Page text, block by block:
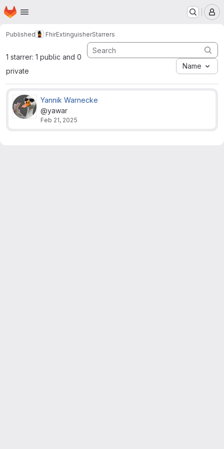
Skip to main content
Homepage
Published FhirExtinguisherStarrers
1 starrer: 1 public and 0
private
Name
Yannik Warnecke
@yawar
Feb 21, 2025